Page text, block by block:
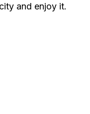
and enjoy it.